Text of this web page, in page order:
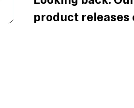
product releases